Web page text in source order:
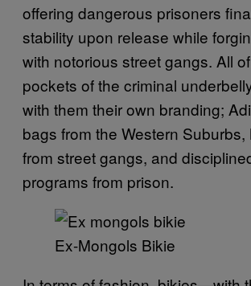
offering dangerous prisoners
stability upon release while
with notorious street gangs. All
pockets of the criminal
with them their own branding;
bags from the Western Suburbs,
from street gangs, and
programs from prison.
Ex-Mongols Bikie